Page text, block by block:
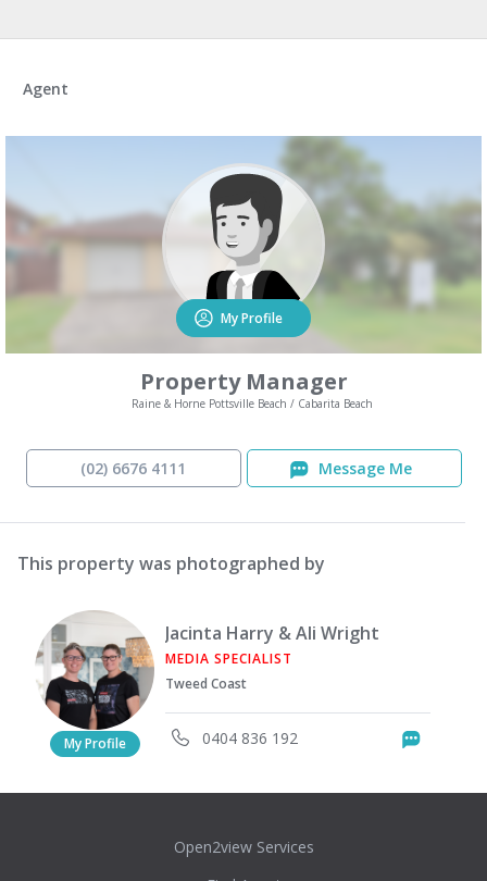
Agent
My Profile
Property Manager
Raine & Horne Pottsville Beach / Cabarita Beach
(02) 6676 4111 Message Me
This property was photographed by
My Profile
Jacinta Harry & Ali Wright
MEDIA SPECIALIST
Tweed Coast
0404 836 192
Open2view Services